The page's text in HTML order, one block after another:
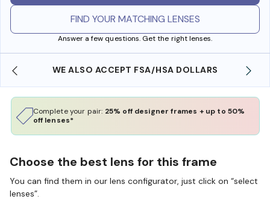
FIND YOUR MATCHING LENSES
Answer a few questions. Get the right lenses.
WE ALSO ACCEPT FSA/HSA DOLLARS
Complete your pair: 25% off designer frames + up to 50%
off lenses*
Choose the best lens for this frame
You can find them in our lens configurator, just click on “select
lenses”.